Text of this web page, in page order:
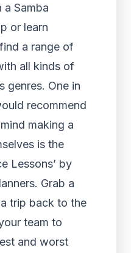
a Samba
or learn
a range of
all kinds of
genres. One in
recommend
making a
is the
Lessons’ by
Grab a
trip back to the
team to
and worst